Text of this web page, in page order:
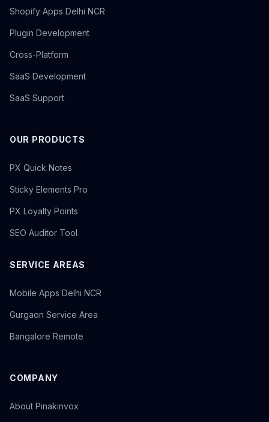
Shopify Apps Delhi NCR
Plugin Development
Cross-Platform
SaaS Development
SaaS Support
OUR PRODUCTS
PX Quick Notes
Sticky Elements Pro
PX Loyalty Points
SEO Auditor Tool
SERVICE AREAS
Mobile Apps Delhi NCR
Gurgaon Service Area
Bangalore Remote
COMPANY
About Pinakinvox